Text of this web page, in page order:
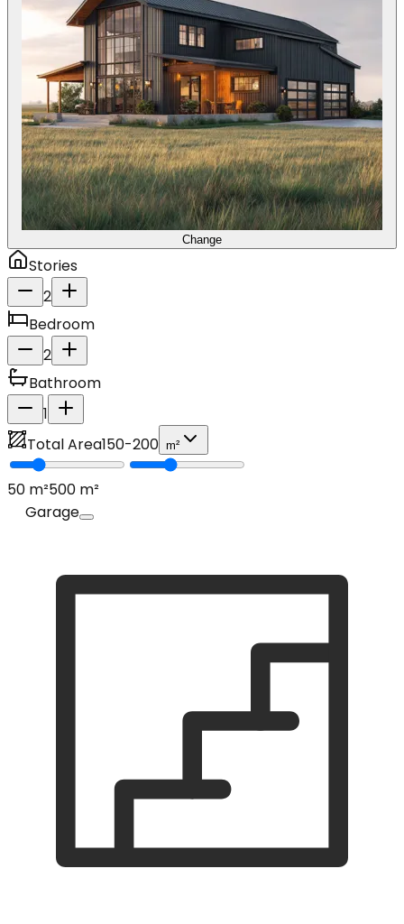
Change
Stories
2
Bedroom
2
Bathroom
1
Total Area150-200 m²
50 m²500 m²
Garage